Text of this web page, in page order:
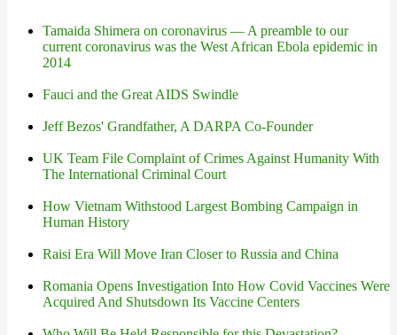
Tamaida Shimera on coronavirus — A preamble to our
current coronavirus was the West African Ebola epidemic in
2014
Fauci and the Great AIDS Swindle
Jeff Bezos' Grandfather, A DARPA Co-Founder
UK Team File Complaint of Crimes Against Humanity With
The International Criminal Court
How Vietnam Withstood Largest Bombing Campaign in
Human History
Raisi Era Will Move Iran Closer to Russia and China
Romania Opens Investigation Into How Covid Vaccines Were
Acquired And Shutsdown Its Vaccine Centers